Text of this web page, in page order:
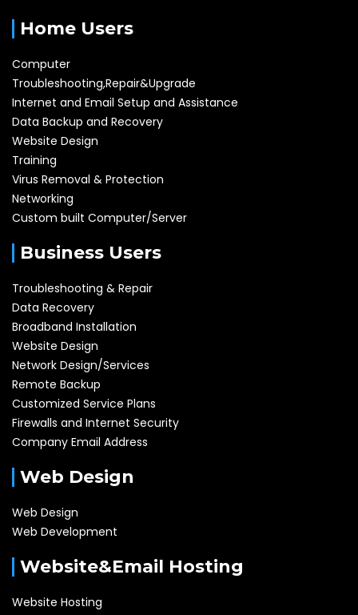
Home Users
Computer
Troubleshooting,Repair&Upgrade
Internet and Email Setup and Assistance
Data Backup and Recovery
Website Design
Training
Virus Removal & Protection
Networking
Custom built Computer/Server
Business Users
Troubleshooting & Repair
Data Recovery
Broadband Installation
Website Design
Network Design/Services
Remote Backup
Customized Service Plans
Firewalls and Internet Security
Company Email Address
Web Design
Web Design
Web Development
Website&Email Hosting
Website Hosting